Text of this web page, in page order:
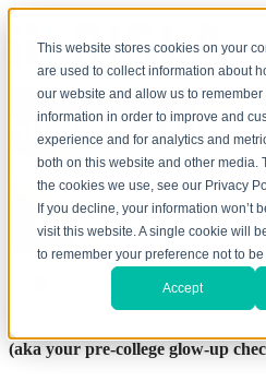
This website stores cookies on your
are used to collect information about
our website and allow us to remember
information in order to improve and
experience and for analytics and
both on this website and other media.
the cookies we use, see our Privacy
If you decline, your information won’t
visit this website. A single cookie will
to remember your preference not to
Accept
Summer To Do
Heading to
Melanie Trindade
May 13, 2025, 8:54:39 AM
(aka your pre-college glow-up